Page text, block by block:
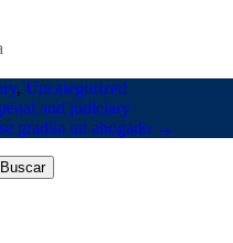
, Uncategorized
and judiciary
gradúa un abogado →